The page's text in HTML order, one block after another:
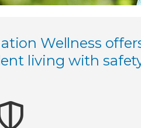
Wellness
living with